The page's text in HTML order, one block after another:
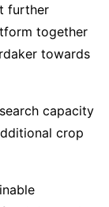
further
together
towards
capacity
crop